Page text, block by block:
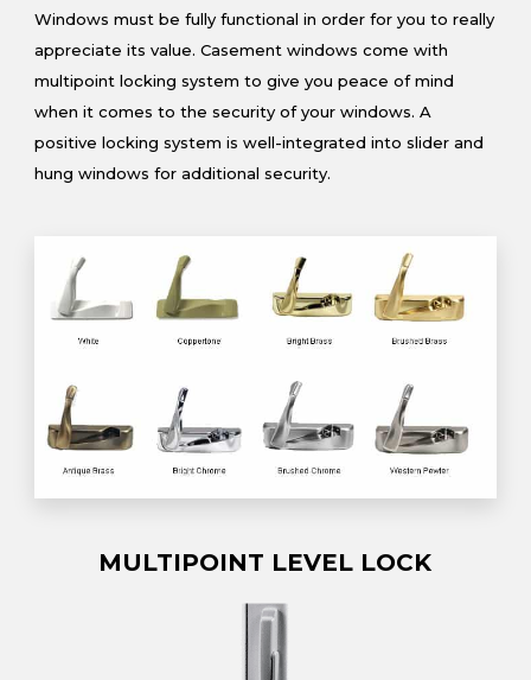
Windows must be fully functional in order for you to really
appreciate its value. Casement windows come with
multipoint locking system to give you peace of mind
when it comes to the security of your windows. A
positive locking system is well-integrated into slider and
hung windows for additional security.
MULTIPOINT LEVEL LOCK